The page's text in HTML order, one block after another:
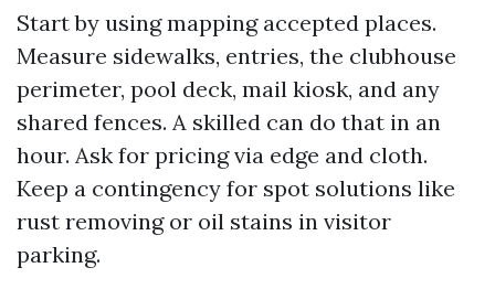
Start by using mapping accepted places.
Measure sidewalks, entries, the clubhouse
perimeter, pool deck, mail kiosk, and any
shared fences. A skilled can do that in an
hour. Ask for pricing via edge and cloth.
Keep a contingency for spot solutions like
rust removing or oil stains in visitor
parking.